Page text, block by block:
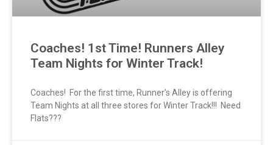
Coaches! 1st Time! Runners Alley
Team Nights for Winter Track!
Coaches! For the first time, Runner’s Alley is offering
Team Nights at all three stores for Winter Track!!! Need
Flats???